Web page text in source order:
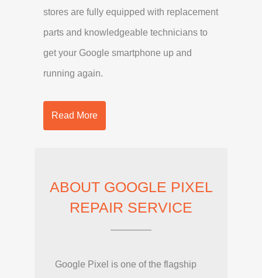
stores are fully equipped with replacement
parts and knowledgeable technicians to
get your Google smartphone up and
running again.
Read More
ABOUT GOOGLE PIXEL
REPAIR SERVICE
Google Pixel is one of the flagship